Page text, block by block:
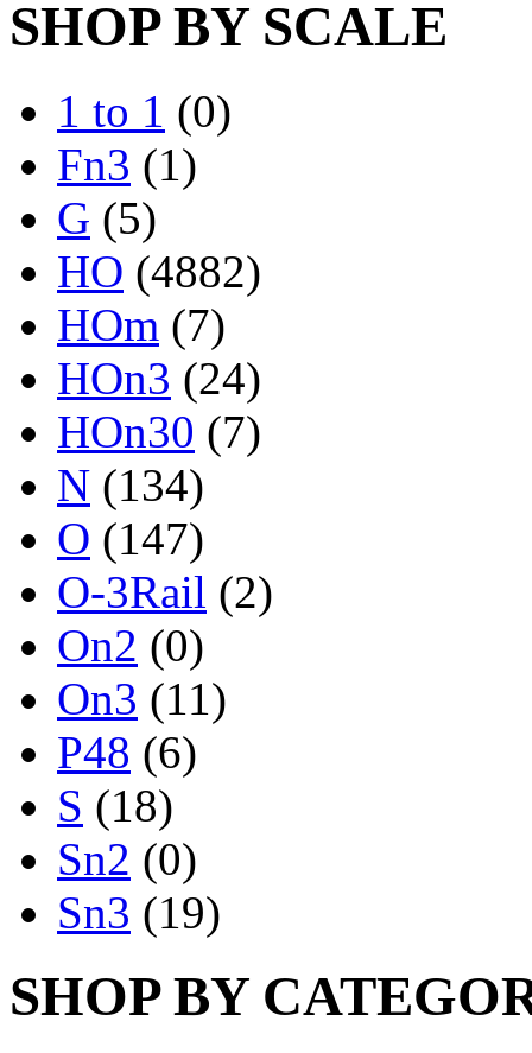
SHOP BY SCALE
1 to 1 (0)
Fn3 (1)
G (5)
HO (4882)
HOm (7)
HOn3 (24)
HOn30 (7)
N (134)
O (147)
O-3Rail (2)
On2 (0)
On3 (11)
P48 (6)
S (18)
Sn2 (0)
Sn3 (19)
SHOP BY